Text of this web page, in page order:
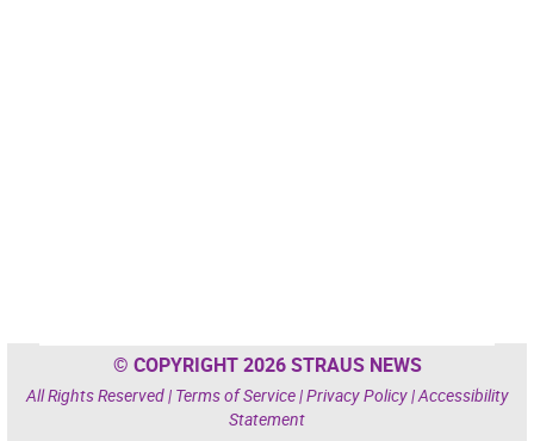
© COPYRIGHT 2026 STRAUS NEWS
All Rights Reserved | Terms of Service|Privacy Policy|Accessibility
Statement